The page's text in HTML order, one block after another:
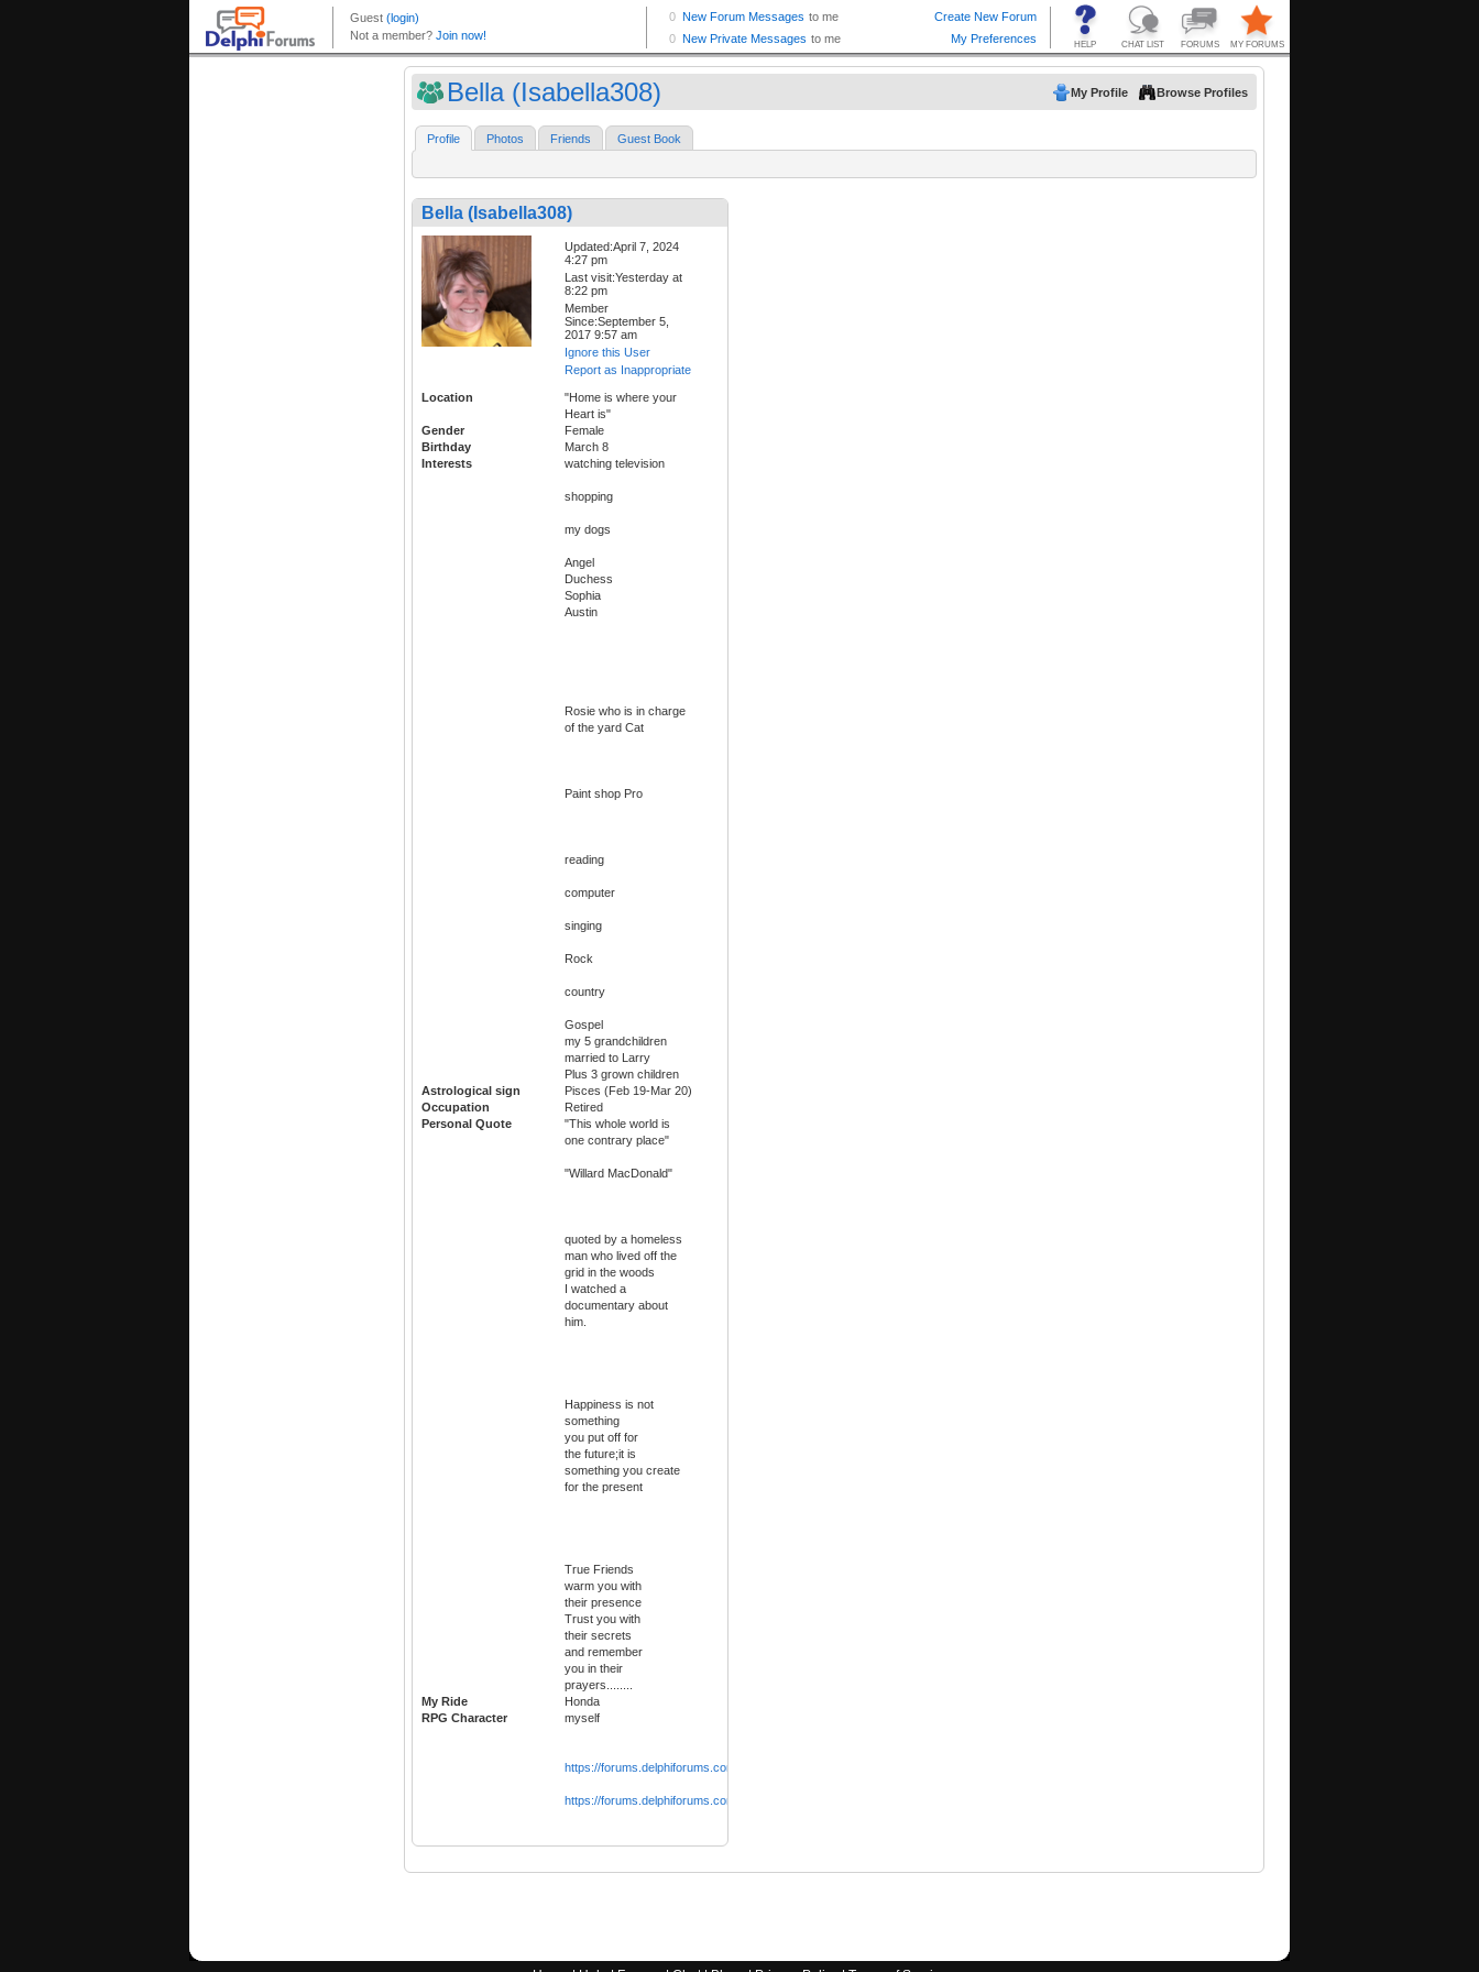
Bella (Isabella308) My Profile Browse Profiles
Profile Photos Friends Guest Book
Bella (Isabella308)
Updated:April 7, 2024
4:27 pm
Last visit:Yesterday at
8:22 pm
Member
Since:September 5,
2017 9:57 am
Ignore this User
Report as Inappropriate
Location
"Home is where your
Heart is"
Gender
Female
Birthday
March 8
Interests
watching television
shopping
my dogs
Angel
Duchess
Sophia
Austin
Rosie who is in charge
of the yard Cat
Paint shop Pro
reading
computer
singing
Rock
country
Gospel
my 5 grandchildren
married to Larry
Plus 3 grown children
Astrological sign
Pisces (Feb 19-Mar 20)
Occupation
Retired
Personal Quote
"This whole world is
one contrary place"
"Willard MacDonald"
quoted by a homeless
man who lived off the
grid in the woods
I watched a
documentary about
him.
Happiness is not
something
you put off for
the future;it is
something you create
for the present
True Friends
warm you with
their presence
Trust you with
their secrets
and remember
you in their
prayers........
My Ride
Honda
RPG Character
myself
https://forums.delphiforums.com/extrafun
https://forums.delphiforums.com/theblueroom